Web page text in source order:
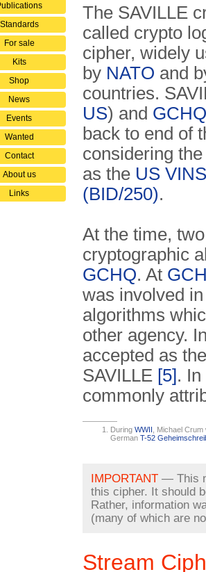
Standards
For sale
Kits
Shop
News
Events
Wanted
Contact
About us
Links
The SAVILLE
called crypto
cipher, widely
by NATO and
countries.
US) and GCHQ
back to end of
considering
as the US
(BID/250).
At the time,
cryptographic
GCHQ. At
was involved
algorithms
other agency.
accepted as
SAVILLE [5].
commonly
During WWII , Michael
German T-52
IMPORTANT— This
this cipher. It should
Rather, information
(many of which are
Stream